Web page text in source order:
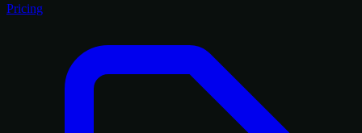
Pricing